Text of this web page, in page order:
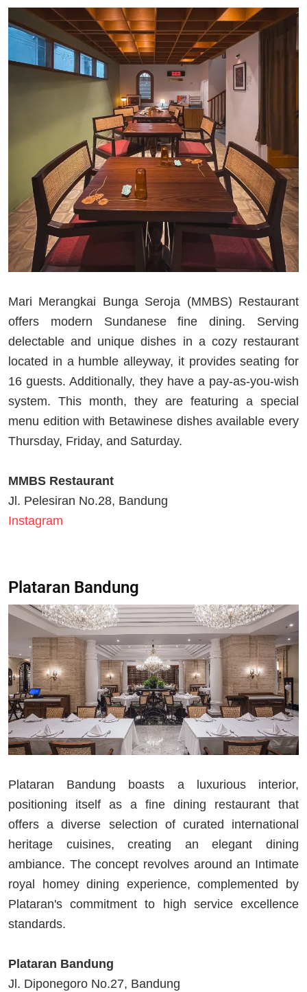
Mari Merangkai Bunga Seroja (MMBS) Restaurant
offers modern Sundanese fine dining. Serving
delectable and unique dishes in a cozy restaurant
located in a humble alleyway, it provides seating for
16 guests. Additionally, they have a pay-as-you-wish
system. This month, they are featuring a special
menu edition with Betawinese dishes available every
Thursday, Friday, and Saturday.
MMBS Restaurant
Jl. Pelesiran No.28, Bandung
Instagram
Plataran Bandung
Plataran Bandung boasts a luxurious interior,
positioning itself as a fine dining restaurant that
offers a diverse selection of curated international
heritage cuisines, creating an elegant dining
ambiance. The concept revolves around an Intimate
royal homey dining experience, complemented by
Plataran's commitment to high service excellence
standards.
Plataran Bandung
Jl. Diponegoro No.27, Bandung